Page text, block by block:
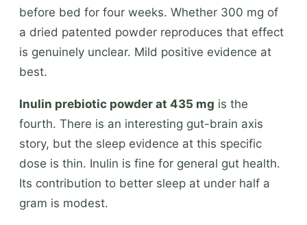
before bed for four weeks. Whether 300 mg of
a dried patented powder reproduces that effect
is genuinely unclear. Mild positive evidence at
best.
Inulin prebiotic powder at 435 mg is the
fourth. There is an interesting gut-brain axis
story, but the sleep evidence at this specific
dose is thin. Inulin is fine for general gut health.
Its contribution to better sleep at under half a
gram is modest.